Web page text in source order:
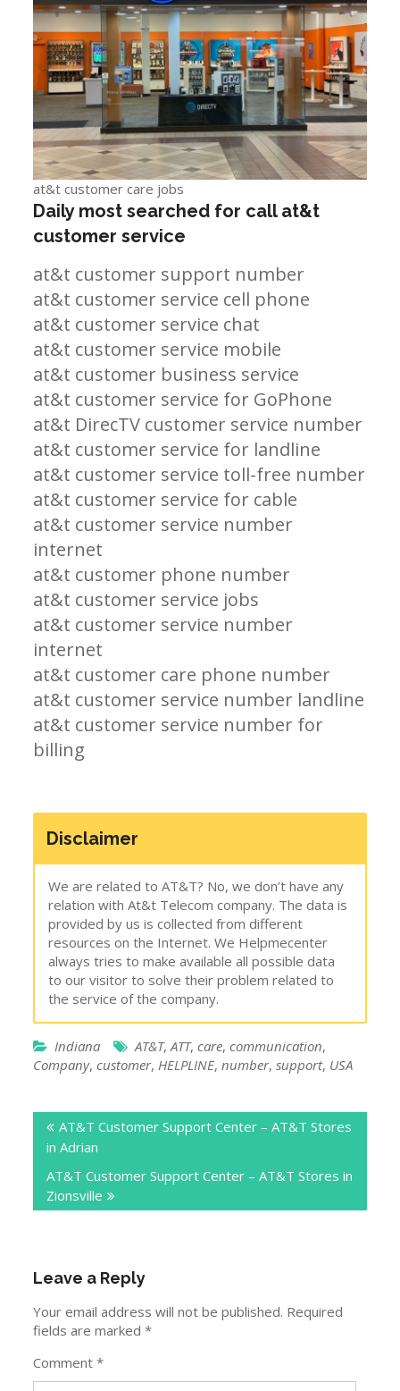
at&t customer care jobs
Daily most searched for call at&t
customer service
at&t customer support number
at&t customer service cell phone
at&t customer service chat
at&t customer service mobile
at&t customer business service
at&t customer service for GoPhone
at&t DirecTV customer service number
at&t customer service for landline
at&t customer service toll-free number
at&t customer service for cable
at&t customer service number
internet
at&t customer phone number
at&t customer service jobs
at&t customer service number
internet
at&t customer care phone number
at&t customer service number landline
at&t customer service number for
billing
Disclaimer
We are related to AT&T? No, we don’t have any
relation with At&t Telecom company. The data is
provided by us is collected from different
resources on the Internet. We Helpmecenter
always tries to make available all possible data
to our visitor to solve their problem related to
the service of the company.
Indiana AT&T,ATT,care,communication,
Company,customer, HELPLINE,number,support, USA
navigation
AT&T Customer Support Center – AT&T Stores
in Adrian
AT&T Customer Support Center – AT&T Stores in
Zionsville
Leave a Reply
Your email address will not be published. Required
fields are marked*
Comment*